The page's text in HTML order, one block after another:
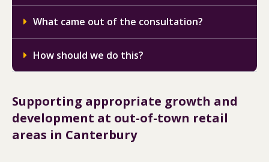
What came out of the consultation?
How should we do this?
Supporting appropriate growth and
development at out-of-town retail
areas in Canterbury